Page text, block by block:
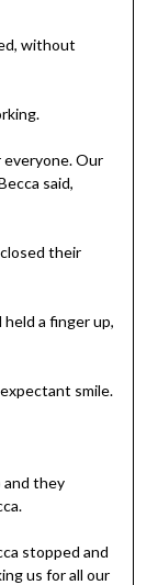
without
everyone. Our
said,
their
a finger up,
smile.
and they
stopped and
us for all our